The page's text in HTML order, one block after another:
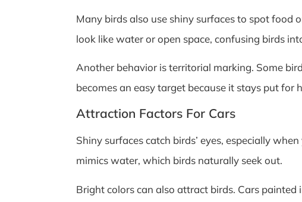
Many birds also use shiny surfaces to spot food
look like water or open space, confusing birds
Another behavior is territorial marking. Some
becomes an easy target because it stays put for
Attraction Factors For Cars
Shiny surfaces catch birds’ eyes, especially
mimics water, which birds naturally seek out.
Bright colors can also attract birds. Cars